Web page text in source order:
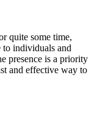
quite some time,
to individuals and
presence is a priority
and effective way to